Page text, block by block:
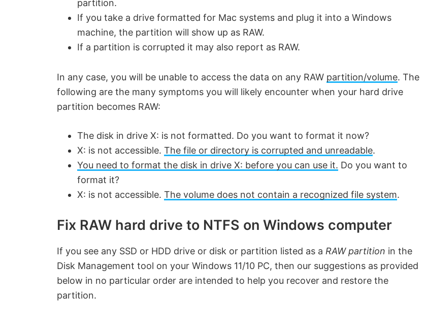
partition.
If you take a drive formatted for Mac systems and plug it into a Windows
machine, the partition will show up as RAW.
If a partition is corrupted it may also report as RAW.
In any case, you will be unable to access the data on any RAW partition/volume. The
following are the many symptoms you will likely encounter when your hard drive
partition becomes RAW:
The disk in drive X: is not formatted. Do you want to format it now?
X: is not accessible. The file or directory is corrupted and unreadable.
You need to format the disk in drive X: before you can use it. Do you want to
format it?
X: is not accessible. The volume does not contain a recognized file system.
Fix RAW hard drive to NTFS on Windows computer
If you see any SSD or HDD drive or disk or partition listed as a RAW partition in the
Disk Management tool on your Windows 11/10 PC, then our suggestions as provided
below in no particular order are intended to help you recover and restore the
partition.